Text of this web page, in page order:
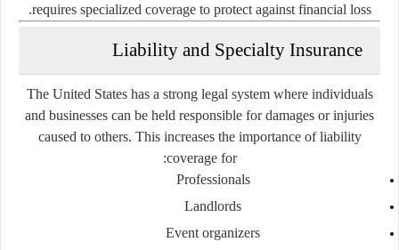
requires specialized coverage to protect against financial loss.
Liability and Specialty Insurance
The United States has a strong legal system where individuals
and businesses can be held responsible for damages or injuries
caused to others. This increases the importance of liability
coverage for:
Professionals
Landlords
Event organizers